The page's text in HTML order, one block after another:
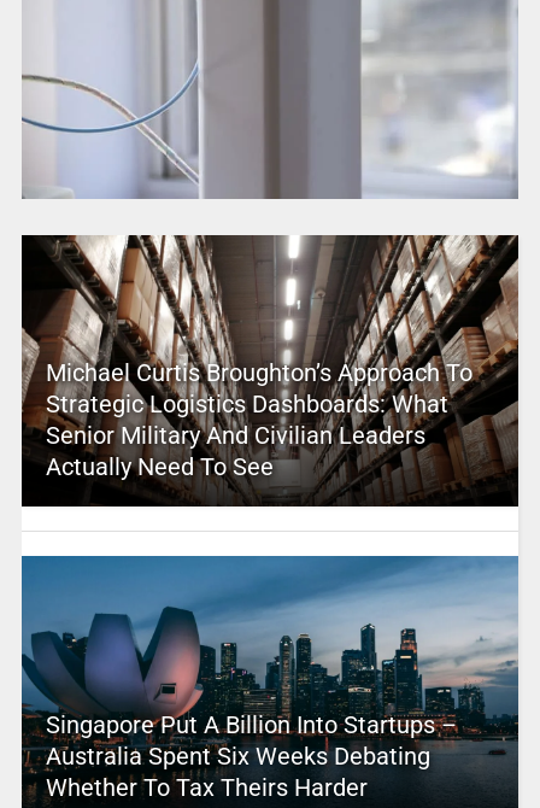
Michael Curtis Broughton’s Approach To
Strategic Logistics Dashboards: What
Senior Military And Civilian Leaders
Actually Need To See
Singapore Put A Billion Into Startups –
Australia Spent Six Weeks Debating
Whether To Tax Theirs Harder